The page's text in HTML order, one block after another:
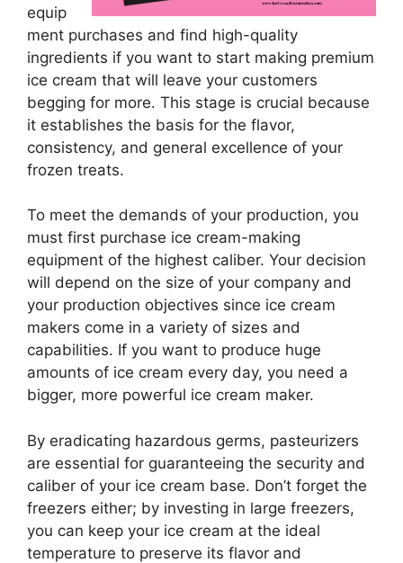
equip
ment purchases and find high-quality
ingredients if you want to start making premium
ice cream that will leave your customers
begging for more. This stage is crucial because
it establishes the basis for the flavor,
consistency, and general excellence of your
frozen treats.
To meet the demands of your production, you
must first purchase ice cream-making
equipment of the highest caliber. Your decision
will depend on the size of your company and
your production objectives since ice cream
makers come in a variety of sizes and
capabilities. If you want to produce huge
amounts of ice cream every day, you need a
bigger, more powerful ice cream maker.
By eradicating hazardous germs, pasteurizers
are essential for guaranteeing the security and
caliber of your ice cream base. Don’t forget the
freezers either; by investing in large freezers,
you can keep your ice cream at the ideal
temperature to preserve its flavor and